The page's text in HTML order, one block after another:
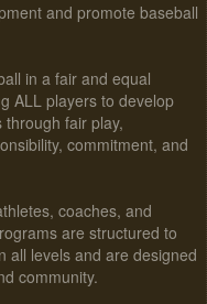
and promote baseball
in a fair and equal
ALL players to develop
fair play,
commitment, and
coaches, and
are structured to
all levels and are designed
community.